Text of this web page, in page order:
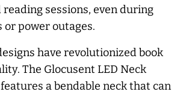
sessions, even during
power outages.
have revolutionized book
The Glocusent LED Neck
a bendable neck that can